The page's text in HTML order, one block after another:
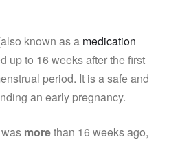
known as a medication
up to 16 weeks after the first
period. It is a safe and
an early pregnancy.
morethan 16 weeks ago,